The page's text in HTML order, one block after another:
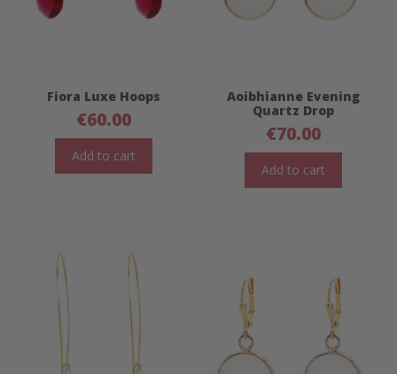
Fiora Luxe Hoops
€60.00
Add to cart
Aoibhianne Evening
Quartz Drop
€70.00
Add to cart